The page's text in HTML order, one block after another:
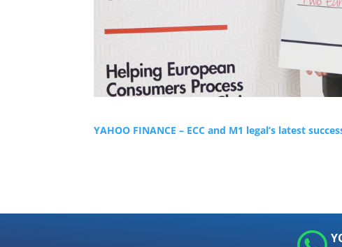
YAHOO FINANCE – ECC and M1 legal’s latest